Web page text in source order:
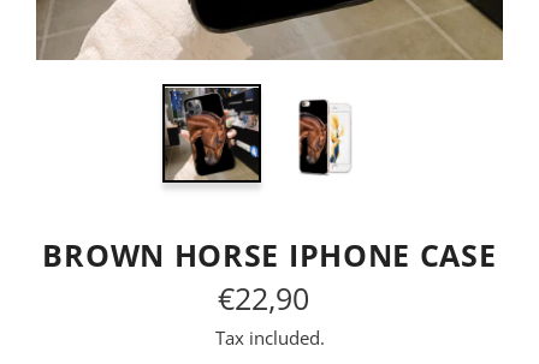
BROWN HORSE IPHONE CASE
Regular
price
€22,90
Tax included.